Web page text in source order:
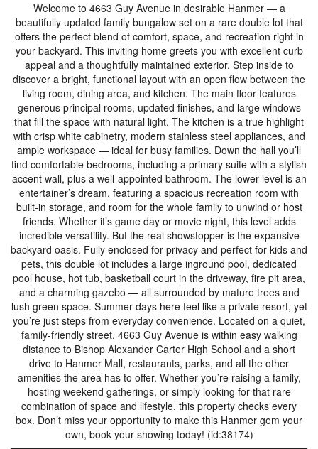
Welcome to 4663 Guy Avenue in desirable Hanmer — a
beautifully updated family bungalow set on a rare double lot that
offers the perfect blend of comfort, space, and recreation right in
your backyard. This inviting home greets you with excellent curb
appeal and a thoughtfully maintained exterior. Step inside to
discover a bright, functional layout with an open flow between the
living room, dining area, and kitchen. The main floor features
generous principal rooms, updated finishes, and large windows
that fill the space with natural light. The kitchen is a true highlight
with crisp white cabinetry, modern stainless steel appliances, and
ample workspace — ideal for busy families. Down the hall you’ll
find comfortable bedrooms, including a primary suite with a stylish
accent wall, plus a well-appointed bathroom. The lower level is an
entertainer’s dream, featuring a spacious recreation room with
built-in storage, and room for the whole family to unwind or host
friends. Whether it’s game day or movie night, this level adds
incredible versatility. But the real showstopper is the expansive
backyard oasis. Fully enclosed for privacy and perfect for kids and
pets, this double lot includes a large inground pool, dedicated
pool house, hot tub, basketball court in the driveway, fire pit area,
and a charming gazebo — all surrounded by mature trees and
lush green space. Summer days here feel like a private resort, yet
you’re just steps from everyday convenience. Located on a quiet,
family-friendly street, 4663 Guy Avenue is within easy walking
distance to Bishop Alexander Carter High School and a short
drive to Hanmer Mall, restaurants, parks, and all the other
amenities the area has to offer. Whether you’re raising a family,
hosting weekend gatherings, or simply looking for that rare
combination of space and lifestyle, this property checks every
box. Don’t miss your opportunity to make this Hanmer gem your
own, book your showing today! (id:38174)